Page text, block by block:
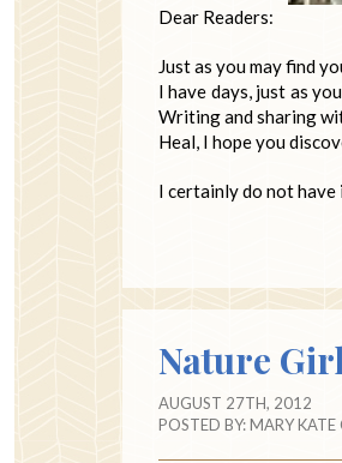
Dear Readers:
Just as you may find
I have days, just as
Writing and sharing
Heal, I hope you
I certainly do not
Nature
AUGUST 27TH, 2012
POSTED BY:MARY KATE